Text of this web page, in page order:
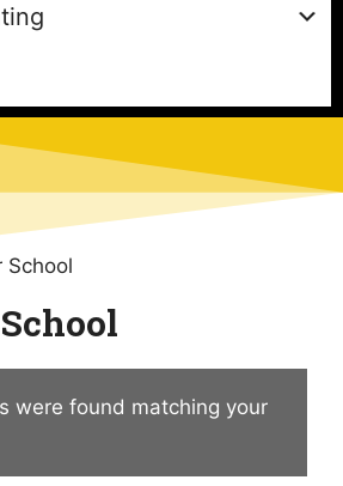
School
were found matching your